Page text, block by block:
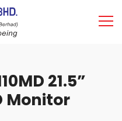
21.5”
Monitor